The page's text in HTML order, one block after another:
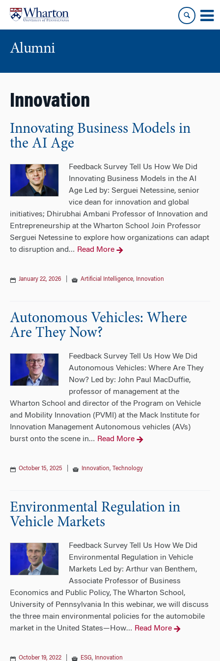
content
main
menu
Alumni
Innovation
Innovating Business Models in
the AI Age
Feedback Survey Tell Us How We Did
Innovating Business Models in the AI
Age Led by: Serguei Netessine, senior
vice dean for innovation and global
initiatives; Dhirubhai Ambani Professor of Innovation and
Entrepreneurship at the Wharton School Join Professor
Serguei Netessine to explore how organizations can adapt
to disruption and … Read More
January 22, 2026 Artificial Intelligence, Innovation
Autonomous Vehicles: Where
Are They Now?
Feedback Survey Tell Us How We Did
Autonomous Vehicles: Where Are They
Now? Led by: John Paul MacDuffie,
professor of management at the
Wharton School and director of the Program on Vehicle
and Mobility Innovation (PVMI) at the Mack Institute for
Innovation Management Autonomous vehicles (AVs)
burst onto the scene in… Read More
October 15, 2025 Innovation, Technology
Environmental Regulation in
Vehicle Markets
Feedback Survey Tell Us How We Did
Environmental Regulation in Vehicle
Markets Led by: Arthur van Benthem,
Associate Professor of Business
Economics and Public Policy, The Wharton School,
University of Pennsylvania In this webinar, we will discuss
the three main environmental policies for the automobile
market in the United States—How… Read More
October 19, 2022 ESG, Innovation